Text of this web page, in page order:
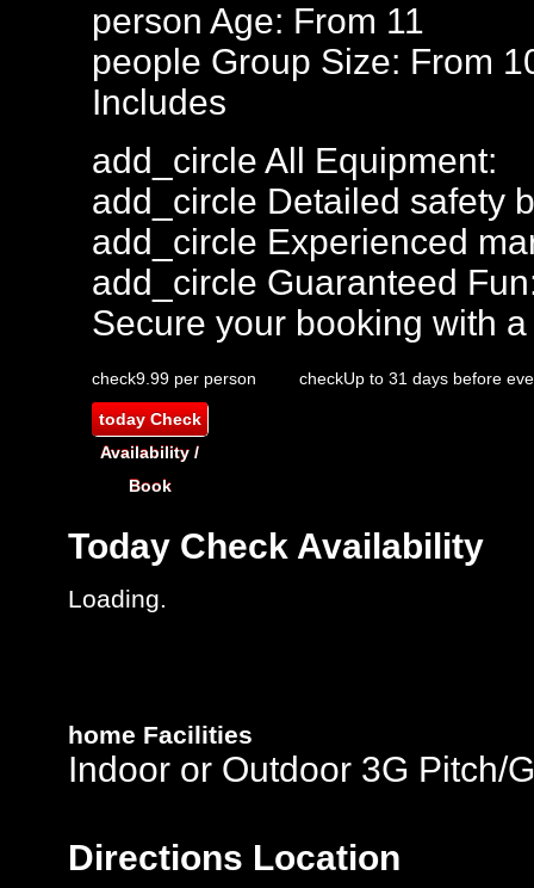
person Age: From 11
people Group Size: From
Includes
add_circle All Equipment:
add_circle Detailed safety
add_circle Experienced
add_circle Guaranteed
Secure your booking with
check9.99 per person checkUp to 31 days before
todayCheck
Availability /
Book
Today Check Availability
Loading..
home Facilities
Indoor or Outdoor 3G Pitch/
Directions Location